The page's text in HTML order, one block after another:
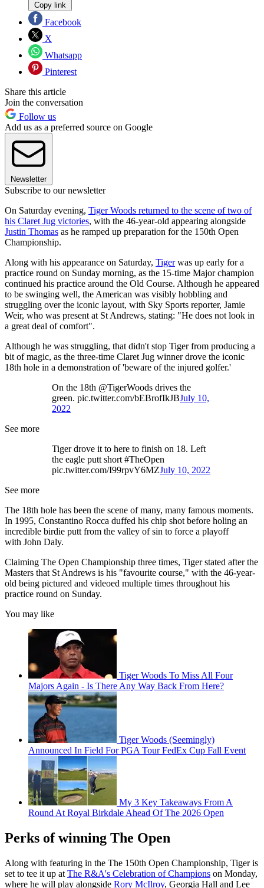
Copy link
Facebook
X
Whatsapp
Pinterest
Share this article
Join the conversation
Follow us
Add us as a preferred source on Google
Newsletter
Subscribe to our newsletter
On Saturday evening, Tiger Woods returned to the scene of two of
his Claret Jug victories, with the 46-year-old appearing alongside
Justin Thomas as he ramped up preparation for the 150th Open
Championship.
Along with his appearance on Saturday, Tigerwas up early for a
practice round on Sunday morning, as the 15-time Major champion
continued his practice around the Old Course. Although he appeared
to be swinging well, the American was visibly hobbling and
struggling over the iconic layout, with Sky Sports reporter, Jamie
Weir, who was present at St Andrews, stating: "He does not look in
a great deal of comfort".
Although he was struggling, that didn't stop Tiger from producing a
bit of magic, as the three-time Claret Jug winner drove the iconic
18th hole in a demonstration of 'beware of the injured golfer.'
On the 18th @TigerWoods drives the
green. pic.twitter.com/bEBrofIkJBJuly 10,
2022
See more
Tiger drove it to here to finish on 18. Left
the eagle putt short #TheOpen
pic.twitter.com/I99rpvY6MZJuly 10, 2022
See more
The 18th hole has been the scene of many, many famous moments.
In 1995, Constantino Rocca duffed his chip shot before holing an
incredible birdie putt from the valley of sin to force a playoff
with John Daly.
Claiming The Open Championship three times, Tiger stated after the
Masters that St Andrews is his "favourite course," with the 46-year-
old being pictured and videoed multiple times throughout his
practice round on Sunday.
You may like
Tiger Woods To Miss All Four
Majors Again - Is There Any Way Back From Here?
Tiger Woods (Seemingly)
Announced In Field For PGA Tour FedEx Cup Fall Event
My 3 Key Takeaways From A
Round At Royal Birkdale Ahead Of The 2026 Open
Perks of winning The Open
Along with featuring in the The 150th Open Championship, Tiger is
set to tee it up at The R&A's Celebration of Champions on Monday,
where he will play alongside Rory McIlroy, Georgia Hall and Lee